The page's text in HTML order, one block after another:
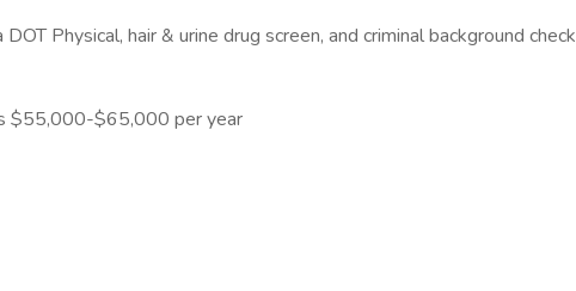
Physical, hair & urine drug screen, and criminal background check
$55,000-$65,000 per year